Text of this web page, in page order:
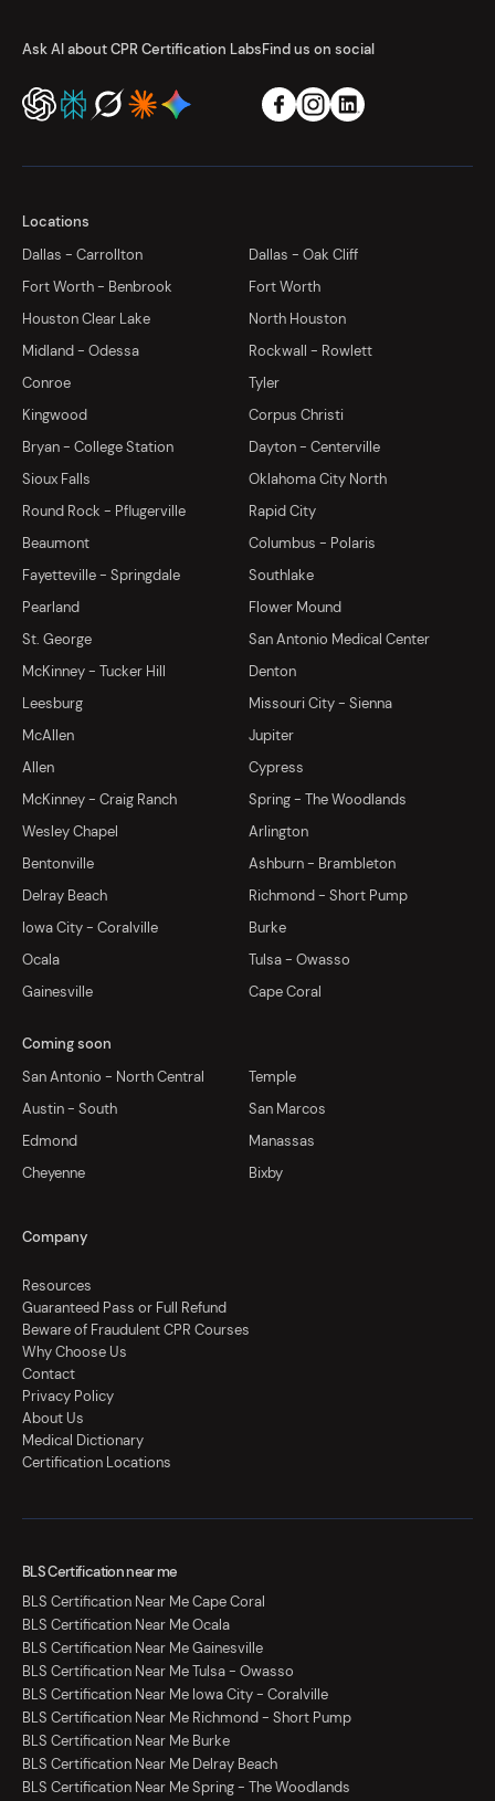
Ask AI about CPR Certification LabsFind us on social
Locations
Dallas - Carrollton
Dallas - Oak Cliff
Fort Worth - Benbrook
Fort Worth
Houston Clear Lake
North Houston
Midland - Odessa
Rockwall - Rowlett
Conroe
Tyler
Kingwood
Corpus Christi
Bryan - College Station
Dayton - Centerville
Sioux Falls
Oklahoma City North
Round Rock - Pflugerville
Rapid City
Beaumont
Columbus - Polaris
Fayetteville - Springdale
Southlake
Pearland
Flower Mound
St. George
San Antonio Medical Center
McKinney - Tucker Hill
Denton
Leesburg
Missouri City - Sienna
McAllen
Jupiter
Allen
Cypress
McKinney - Craig Ranch
Spring - The Woodlands
Wesley Chapel
Arlington
Bentonville
Ashburn - Brambleton
Delray Beach
Richmond - Short Pump
Iowa City - Coralville
Burke
Ocala
Tulsa - Owasso
Gainesville
Cape Coral
Coming soon
San Antonio - North Central
Temple
Austin - South
San Marcos
Edmond
Manassas
Cheyenne
Bixby
Company
Resources
Guaranteed Pass or Full Refund
Beware of Fraudulent CPR Courses
Why Choose Us
Contact
Privacy Policy
About Us
Medical Dictionary
Certification Locations
BLS Certification near me
BLS Certification Near Me Cape Coral
BLS Certification Near Me Ocala
BLS Certification Near Me Gainesville
BLS Certification Near Me Tulsa - Owasso
BLS Certification Near Me Iowa City - Coralville
BLS Certification Near Me Richmond - Short Pump
BLS Certification Near Me Burke
BLS Certification Near Me Delray Beach
BLS Certification Near Me Spring - The Woodlands